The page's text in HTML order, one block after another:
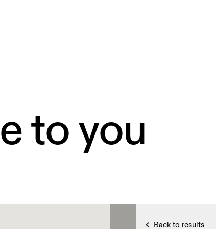
to you
Back to results